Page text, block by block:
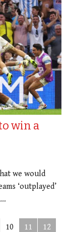
win a
we would
‘outplayed’
10 11 12